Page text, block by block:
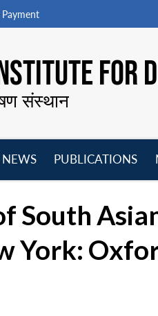
FOR
संस्थान
PUBLICATIONS
South
York: